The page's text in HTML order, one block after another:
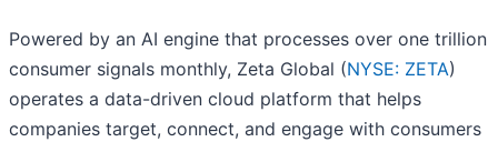
Powered by an AI engine that processes over one trillion
consumer signals monthly, Zeta Global (NYSE: ZETA)
operates a data-driven cloud platform that helps
companies target, connect, and engage with consumers